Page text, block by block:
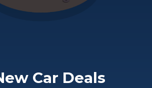
Car Deals